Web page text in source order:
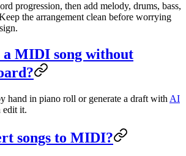
progression, then add melody, drums, bass,
the arrangement clean before worrying
a MIDI song without
hand in piano roll or generate a draft with AI
edit it.
songs to MIDI?